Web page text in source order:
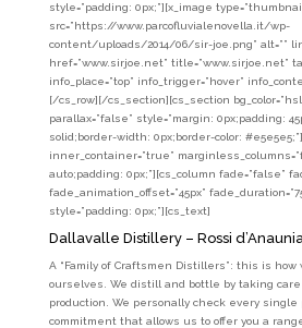
style=”padding: 0px;”][x_image
src=”https://www.parcofluvialenovella.it/wp-
content/uploads/2014/06/sir-joe.png” alt=””
href=”www.sirjoe.net” title=”www.sirjoe.net”
info_place=”top” info_trigger=”hover”
[/cs_row][/cs_section][cs_section
parallax=”false” style=”margin: 0px;padding:
solid;border-width: 0px;border-color:
inner_container=”true”
auto;padding: 0px;”][cs_column fade=”false”
fade_animation_offset=”45px”
style=”padding: 0px;”][cs_text]
Dallavalle Distillery – Rossi
A “Family of Craftsmen Distillers”: this is how
ourselves. We distill and bottle by taking
production. We personally check every single
commitment that allows us to offer you a